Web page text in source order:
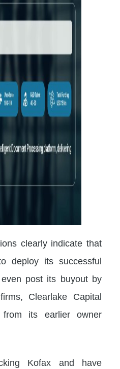
clearly indicate that
deploy its successful
post its buyout by
Clearlake Capital
its earlier owner
Kofax and have